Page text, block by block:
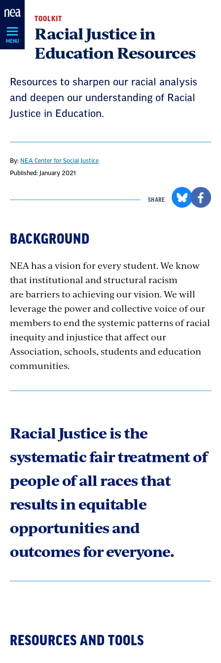
Skip
Navigation
MENU
TOOLKIT
Racial Justice in
Education Resources
Resources to sharpen our racial analysis
and deepen our understanding of Racial
Justice in Education.
By: NEA Center for Social Justice
Published: January 2021
SHARE
BACKGROUND
NEA has a vision for every student. We know
that institutional and structural racism
are barriers to achieving our vision. We will
leverage the power and collective voice of our
members to end the systemic patterns of racial
inequity and injustice that affect our
Association, schools, students and education
communities.
Racial Justice is the
systematic fair treatment of
people of all races that
results in equitable
opportunities and
outcomes for everyone.
RESOURCES AND TOOLS